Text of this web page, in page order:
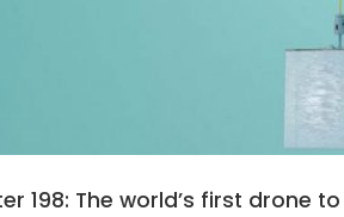
198: The world’s first drone